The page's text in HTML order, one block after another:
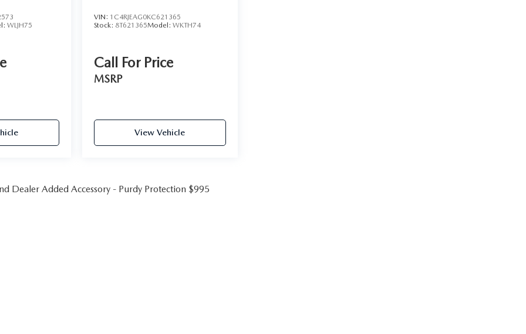
WLJH75
VIN: 1C4RJEAG0KC621365
Stock: 8T621365Model: WKTH74
Call For Price
MSRP
View Vehicle
Dealer Added Accessory - Purdy Protection $995